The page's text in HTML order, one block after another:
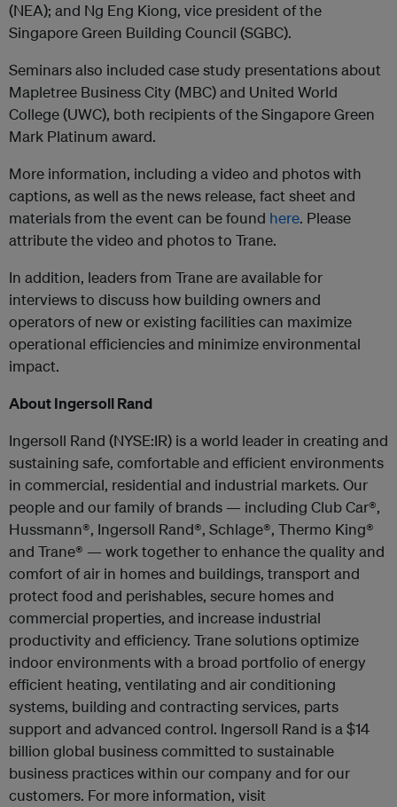
(NEA); and Ng Eng Kiong, vice president of the
Singapore Green Building Council (SGBC).
Seminars also included case study presentations about
Mapletree Business City (MBC) and United World
College (UWC), both recipients of the Singapore Green
Mark Platinum award.
More information, including a video and photos with
captions, as well as the news release, fact sheet and
materials from the event can be found here. Please
attribute the video and photos to Trane.
In addition, leaders from Trane are available for
interviews to discuss how building owners and
operators of new or existing facilities can maximize
operational efficiencies and minimize environmental
impact.
About Ingersoll Rand
Ingersoll Rand (NYSE:IR) is a world leader in creating and
sustaining safe, comfortable and efficient environments
in commercial, residential and industrial markets. Our
people and our family of brands — including Club Car®,
Hussmann®, Ingersoll Rand®, Schlage®, Thermo King®
and Trane® — work together to enhance the quality and
comfort of air in homes and buildings, transport and
protect food and perishables, secure homes and
commercial properties, and increase industrial
productivity and efficiency. Trane solutions optimize
indoor environments with a broad portfolio of energy
efficient heating, ventilating and air conditioning
systems, building and contracting services, parts
support and advanced control. Ingersoll Rand is a $14
billion global business committed to sustainable
business practices within our company and for our
customers. For more information, visit